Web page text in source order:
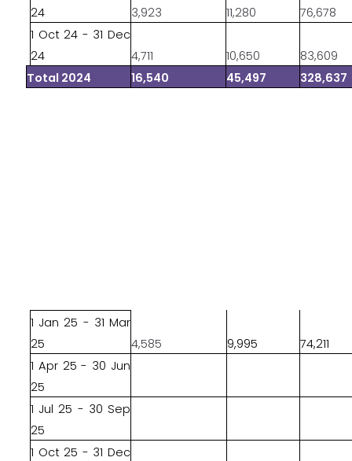
24
3,923 11,280
76,678
1 Oct 24 - 31 Dec
24
4,711 10,650
83,609
Total 2024
16,540 45,497 328,637
1 Jan 25 - 31 Mar
25
4,585 9,995
74,211
1 Apr 25 - 30 Jun
25
1 Jul 25 - 30 Sep
25
1 Oct 25 - 31 Dec